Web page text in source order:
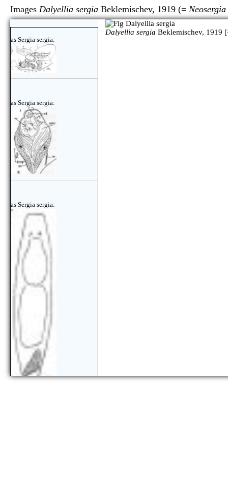
Images Dalyellia sergia Beklemischev, 1919 (=
as Sergia sergia:
as Sergia sergia:
as Sergia sergia:
Dalyellia sergia Beklemischev, 1919